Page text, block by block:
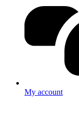
My account